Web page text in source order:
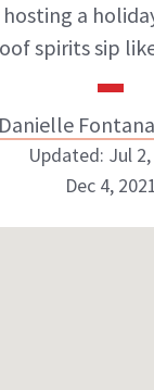
a
spirits sip
Danielle
Danielle
Updated: Jul
Dec 4, 2021